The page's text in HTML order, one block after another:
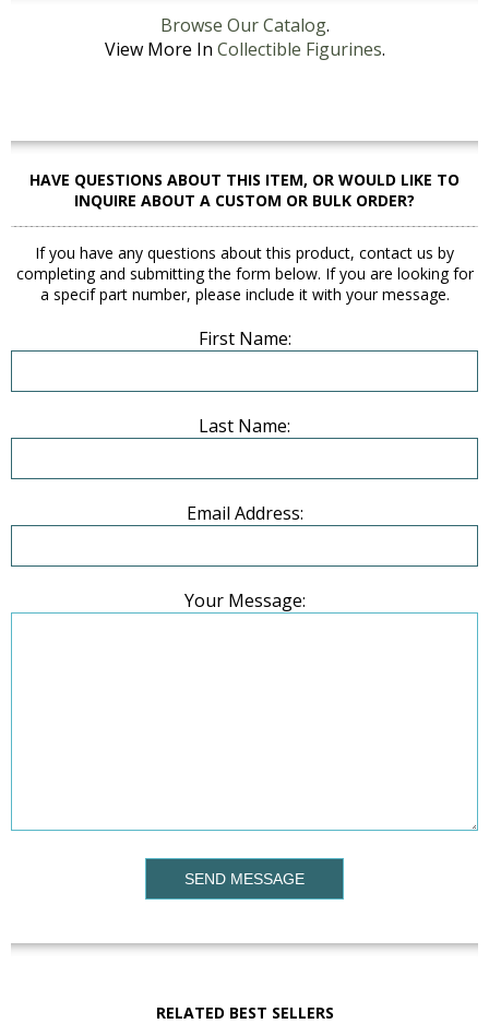
Browse Our Catalog.
View More In Collectible Figurines.
HAVE QUESTIONS ABOUT THIS ITEM, OR WOULD LIKE TO
INQUIRE ABOUT A CUSTOM OR BULK ORDER?
If you have any questions about this product, contact us by
completing and submitting the form below. If you are looking for
a specif part number, please include it with your message.
First Name:
Last Name:
Email Address:
Your Message:
SEND MESSAGE
RELATED BEST SELLERS